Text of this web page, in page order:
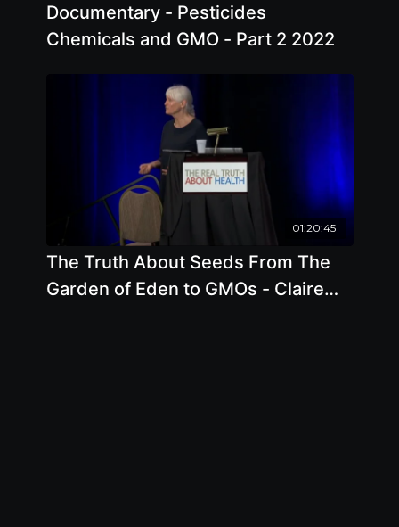
Documentary - Pesticides
Chemicals and GMO - Part 2 2022
01:20:45
The Truth About Seeds From The
Garden of Eden to GMOs - Claire